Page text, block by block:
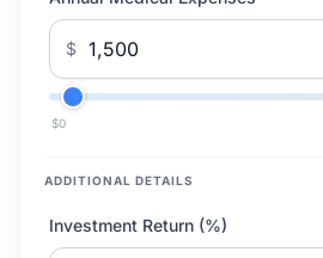
$
$0
ADDITIONAL DETAILS
Investment Return (%)